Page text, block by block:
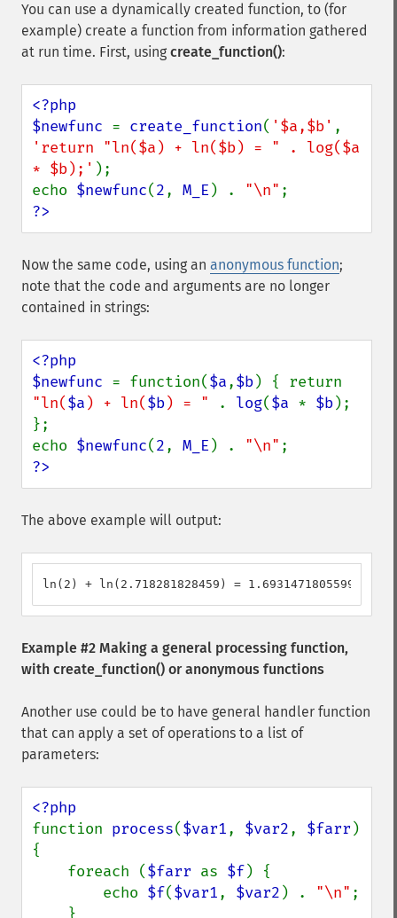
You can use a dynamically created function, to (for
example) create a function from information gathered
at run time. First, using create_function():
<?php
$newfunc = create_function( '$a,$b'
'return "ln($a) + ln($b) = " . log($a
* $b);' );
echo $newfunc(2, M_E ) . "\n"
?>
Now the same code, using an anonymous function;
note that the code and arguments are no longer
contained in strings:
<?php
$newfunc = function($a,$b
"ln($a ) + ln($b) = " . log($a * $b);
};
echo $newfunc(2, M_E ) . "\n"
?>
The above example will output:
ln(2) + ln(2.718281828459) = 1.6931471805599
Example #2 Making a general processing function,
with create_function() or anonymous functions
Another use could be to have general handler function
that can apply a set of operations to a list of
parameters:
function process($var1, $var2, $farr )
{
    foreach (
$farr as $f) {
        echo
$f($var1, $var2 ) . "\n" ;